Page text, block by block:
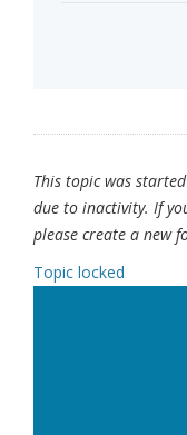
This topic was
due to inactivity. If
please create a new
Topic locked